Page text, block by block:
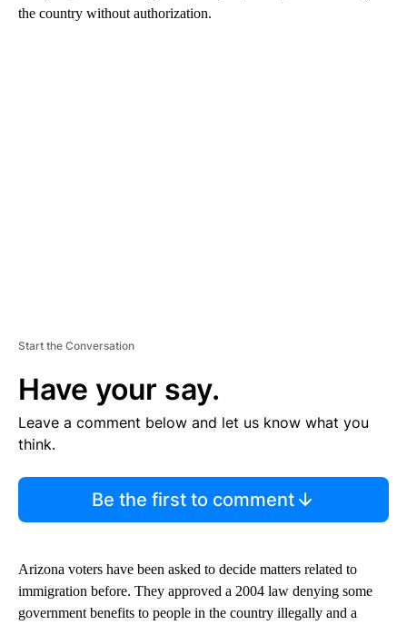
the country without authorization.
Start the Conversation
Have your say.
Leave a comment below and let us know what you
think.
Be the first to comment
Arizona voters have been asked to decide matters related to
immigration before. They approved a 2004 law denying some
government benefits to people in the country illegally and a